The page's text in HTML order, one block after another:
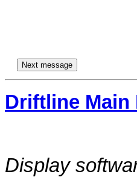
Driftline Main
Display